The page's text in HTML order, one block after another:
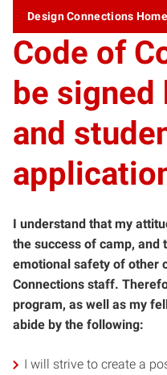
Design Connections
Code of
be signed
and
I understand that my
the success of camp, and
emotional safety of other
Connections staff.
program, as well as my
abide by the following:
I will strive to create a